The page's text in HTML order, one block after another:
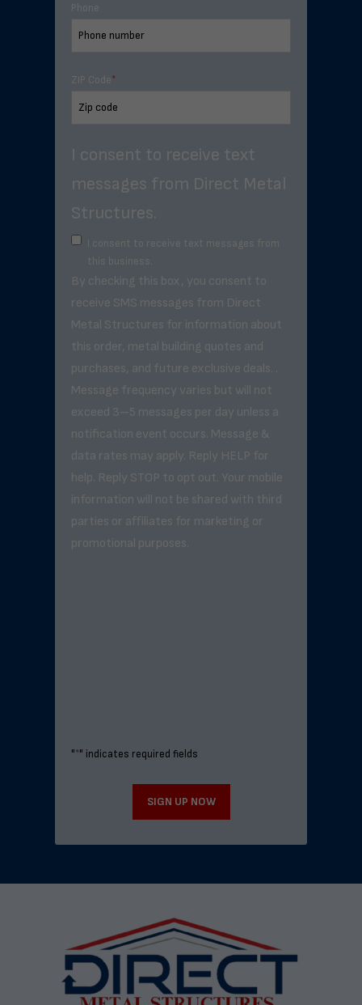
Phone
ZIP Code*
I consent to receive text
messages from Direct Metal
Structures.
I consent to receive text messages from
this business.
By checking this box, you consent to
receive SMS messages from Direct
Metal Structures for information about
this order, metal building quotes and
purchases, and future exclusive deals. .
Message frequency varies but will not
exceed 3–5 messages per day unless a
notification event occurs. Message &
data rates may apply. Reply HELP for
help. Reply STOP to opt out. Your mobile
information will not be shared with third
parties or affiliates for marketing or
promotional purposes.
"*" indicates required fields
SIGN UP NOW